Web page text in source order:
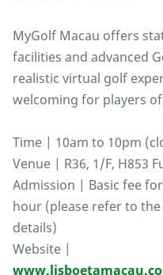
MyGolf Macau offers
facilities and advanced
realistic virtual golf
welcoming for players
Time | 10am to 10pm
Venue | R36, 1/F, H853
Admission | Basic fee
hour (please refer to
details)
Website |